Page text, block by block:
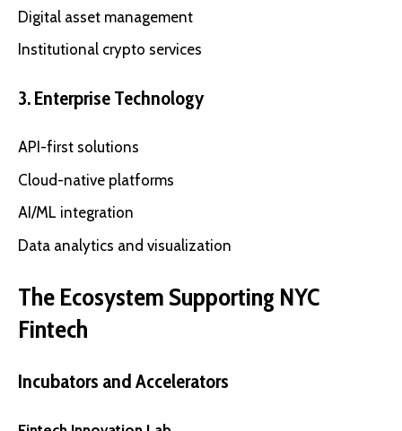
Digital asset management
Institutional crypto services
3. Enterprise Technology
API-first solutions
Cloud-native platforms
AI/ML integration
Data analytics and visualization
The Ecosystem Supporting NYC
Fintech
Incubators and Accelerators